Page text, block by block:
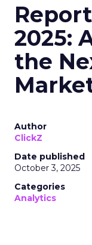
2025:
the
Author
ClickZ
Date published
October 3, 2025
Categories
Analytics